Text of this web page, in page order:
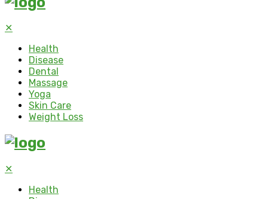
✕
Health
Disease
Dental
Massage
Yoga
Skin Care
Weight Loss
✕
Health